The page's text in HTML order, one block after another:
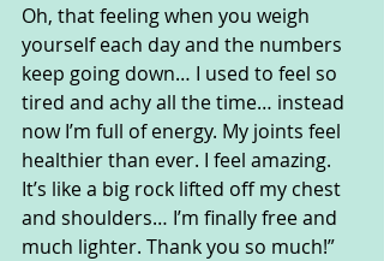
Oh, that feeling when you weigh
yourself each day and the numbers
keep going down… I used to feel so
tired and achy all the time… instead
now I’m full of energy. My joints feel
healthier than ever. I feel amazing.
It’s like a big rock lifted off my chest
and shoulders… I’m finally free and
much lighter. Thank you so much!”